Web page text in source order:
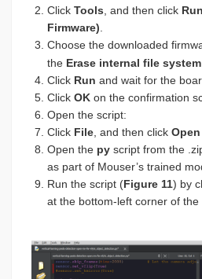
Click Tools , and then click
Firmware)
Choose the downloaded
the Erase internal file system
Click Run and wait for the
Click OK on the confirmation
Open the script:
Click File , and then click
Open the py script from the
as part of Mouser’s trained
Run the script (Figure 11) by
at the bottom-left corner of the